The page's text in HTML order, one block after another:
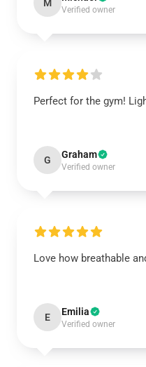
M
Verified owner
Perfect for the gym!
G Graham
Verified owner
Love how breathable
E Emilia
Verified owner